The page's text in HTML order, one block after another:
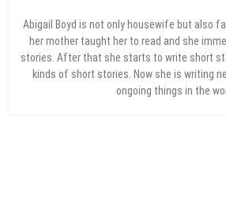
Abigail Boyd is not only housewife but also
her mother taught her to read and she
stories. After that she starts to write short
kinds of short stories. Now she is writing
ongoing things in the